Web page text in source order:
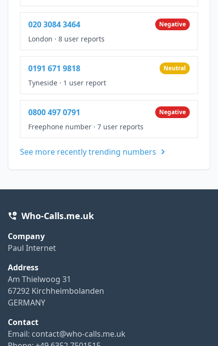
020 3084 3464 Negative
London · 8 user reports
0191 671 9818 Neutral
Tyneside · 1 user report
0800 497 0791 Negative
Freephone number · 7 user reports
See more recently trending numbers
Who-Calls.me.uk
Company
Paul Internet
Address
Am Thielwoog 31
67292 Kirchheimbolanden
GERMANY
Contact
Email: contact@who-calls.me.uk